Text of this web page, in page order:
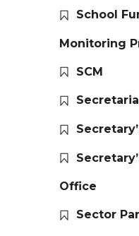
School
Monitoring
SCM
Office
Sector